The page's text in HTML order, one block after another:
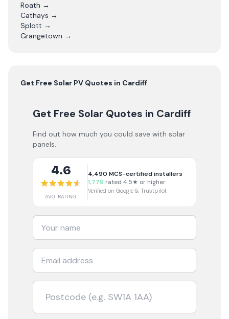
Roath →
Cathays →
Splott →
Grangetown →
Get Free Solar PV Quotes in Cardiff
Get Free Solar Quotes in Cardiff
Find out how much you could save with solar
panels.
4.6
AVG RATING
4,490 MCS-certified installers
1,779 rated 4.5★ or higher
Verified on Google & Trustpilot